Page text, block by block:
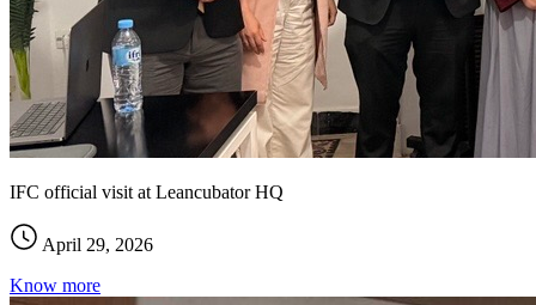
IFC official visit at Leancubator HQ
April 29, 2026
Know more